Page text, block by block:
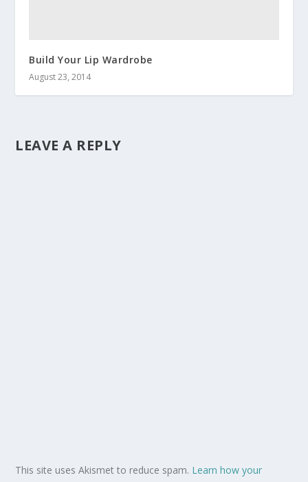
Build Your Lip Wardrobe
August 23, 2014
LEAVE A REPLY
This site uses Akismet to reduce spam. Learn how your